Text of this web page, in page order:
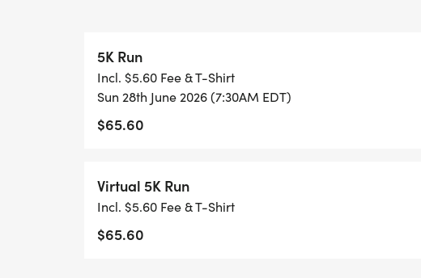
5K Run
Incl. $5.60 Fee & T-Shirt
Sun 28th June 2026 (7:30AM EDT)
$65.60
Virtual 5K Run
Incl. $5.60 Fee & T-Shirt
$65.60